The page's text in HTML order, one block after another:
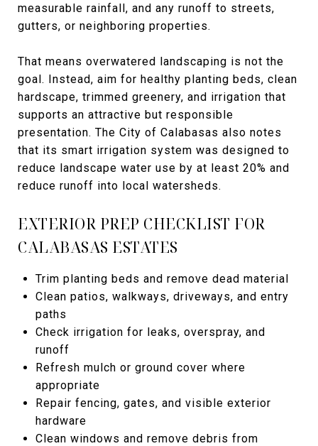
measurable rainfall, and any runoff to streets,
gutters, or neighboring properties.
That means overwatered landscaping is not the
goal. Instead, aim for healthy planting beds, clean
hardscape, trimmed greenery, and irrigation that
supports an attractive but responsible
presentation. The City of Calabasas also notes
that its smart irrigation system was designed to
reduce landscape water use by at least 20% and
reduce runoff into local watersheds.
EXTERIOR PREP CHECKLIST FOR
CALABASAS ESTATES
Trim planting beds and remove dead material
Clean patios, walkways, driveways, and entry
paths
Check irrigation for leaks, overspray, and
runoff
Refresh mulch or ground cover where
appropriate
Repair fencing, gates, and visible exterior
hardware
Clean windows and remove debris from